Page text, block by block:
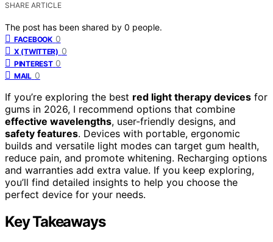
SHARE ARTICLE
The post has been shared by 0 people.
FACEBOOK 0
X (TWITTER) 0
PINTEREST 0
MAIL 0
If you’re exploring the best red light therapy devices for
gums in 2026, I recommend options that combine
effective wavelengths, user-friendly designs, and
safety features. Devices with portable, ergonomic
builds and versatile light modes can target gum health,
reduce pain, and promote whitening. Recharging options
and warranties add extra value. If you keep exploring,
you’ll find detailed insights to help you choose the
perfect device for your needs.
Key Takeaways